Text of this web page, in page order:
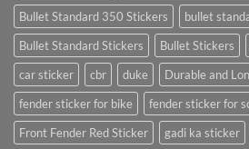
Bullet Standard 350 Stickers
bullet
Bullet Standard Stickers
Bullet Stickers
car sticker
cbr duke
Durable and
fender sticker for bike
fender sticker for
Front Fender Red Sticker
gadi ka sticker